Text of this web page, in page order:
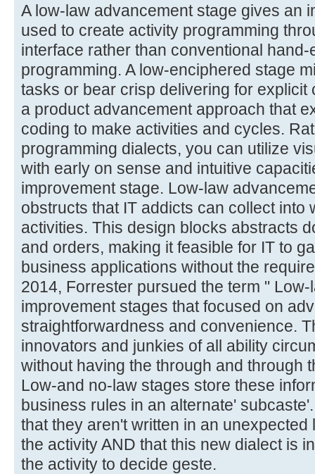
A low-law advancement stage gives an
used to create activity programming
interface rather than conventional
programming. A low-enciphered stage
tasks or bear crisp delivering for
a product advancement approach that
coding to make activities and cycles.
programming dialects, you can utilize
with early on sense and intuitive
improvement stage. Low-law
obstructs that IT addicts can collect into
activities. This design blocks abstracts
and orders, making it feasible for IT to
business applications without the
2014, Forrester pursued the term "
improvement stages that focused on
straightforwardness and convenience.
innovators and junkies of all ability
without having the through and through
Low-and no-law stages store these
business rules in an alternate'
that they aren't written in an
the activity AND that this new dialect is
the activity to decide geste.